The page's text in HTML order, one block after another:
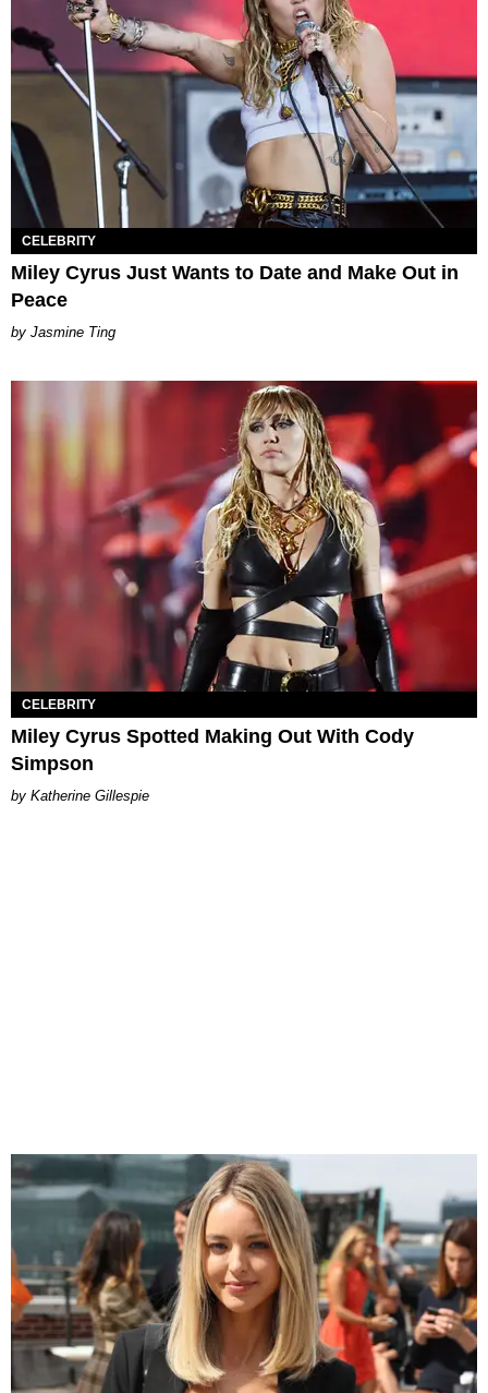
CELEBRITY
Miley Cyrus Just Wants to Date and Make Out in
Peace
Jasmine Ting
CELEBRITY
Miley Cyrus Spotted Making Out With Cody
Simpson
Katherine Gillespie